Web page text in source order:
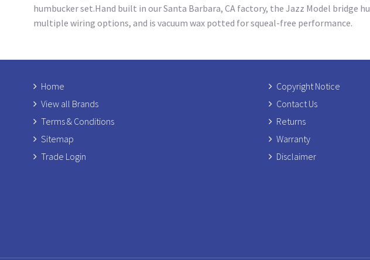
humbucker set.Hand built in our Santa Barbara, CA factory, the Jazz Model
multiple wiring options, and is vacuum wax potted for squeal-free performance.
Home Copyright Notice
View all Brands
Contact Us
Terms & Conditions
Returns
Sitemap
Warranty
Trade Login
Disclaimer